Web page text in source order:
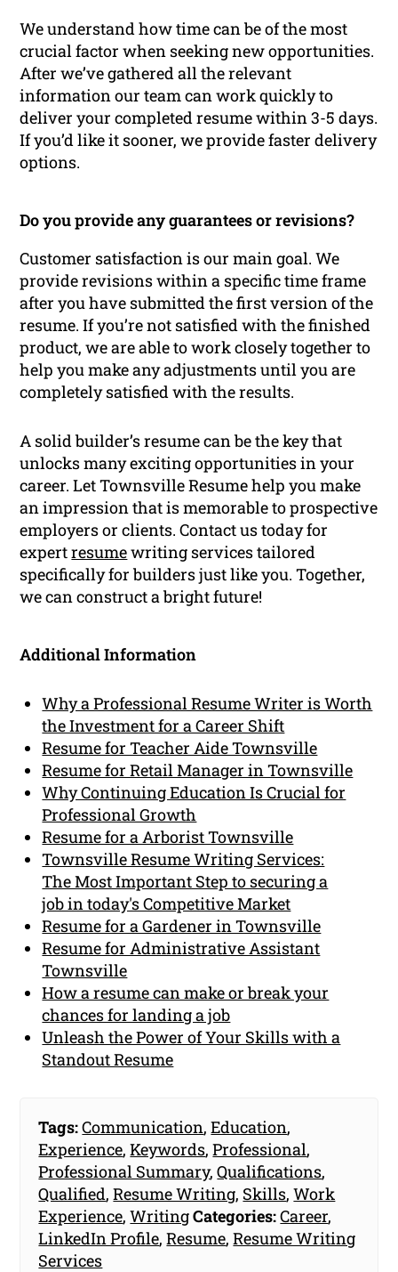
We understand how time can be of the most
crucial factor when seeking new opportunities.
After we’ve gathered all the relevant
information our team can work quickly to
deliver your completed resume within 3-5 days.
If you’d like it sooner, we provide faster delivery
options.
Do you provide any guarantees or revisions?
Customer satisfaction is our main goal. We
provide revisions within a specific time frame
after you have submitted the first version of the
resume. If you’re not satisfied with the finished
product, we are able to work closely together to
help you make any adjustments until you are
completely satisfied with the results.
A solid builder’s resume can be the key that
unlocks many exciting opportunities in your
career. Let Townsville Resume help you make
an impression that is memorable to prospective
employers or clients. Contact us today for
expertresumewriting services tailored
specifically for builders just like you. Together,
we can construct a bright future!
Additional Information
Why a Professional Resume Writer is Worth
the Investment for a Career Shift
Resume for Teacher Aide Townsville
Resume for Retail Manager in Townsville
Why Continuing Education Is Crucial for
Professional Growth
Resume for a Arborist Townsville
Townsville Resume Writing Services:
The Most Important Step to securing a
job in today's Competitive Market
Resume for a Gardener in Townsville
Resume for Administrative Assistant
Townsville
How a resume can make or break your
chances for landing a job
Unleash the Power of Your Skills with a
Standout Resume
Tags:Communication,Education,
Experience,Keywords,Professional,
Professional Summary,Qualifications,
Qualified,Resume Writing, Skills,Work
Experience,WritingCategories:Career,
LinkedIn Profile,Resume,Resume Writing
Services